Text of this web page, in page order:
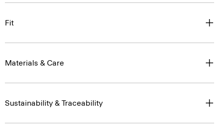
Fit
Materials & Care
Sustainability & Traceability